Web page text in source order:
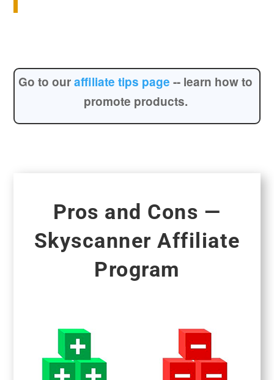
Go to ouraffiliate tips page -- learn how to
promote products.
Pros and Cons —
Skyscanner Affiliate
Program